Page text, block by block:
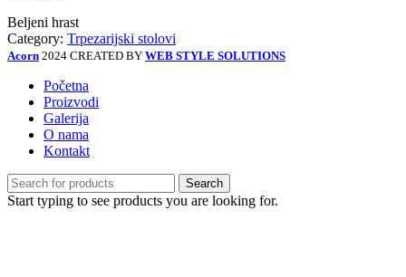
Beljeni hrast
Category: Trpezarijski stolovi
Acorn 2024 CREATED BY WEB STYLE SOLUTIONS
Početna
Proizvodi
Galerija
O nama
Kontakt
Search
Start typing to see products you are looking for.